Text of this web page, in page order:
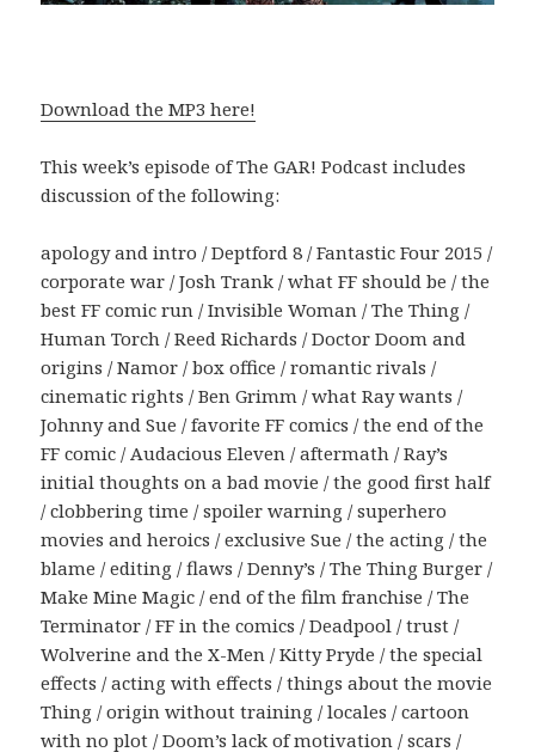
Download the MP3 here!
This week’s episode of The GAR! Podcast includes
discussion of the following:
apology and intro / Deptford 8 / Fantastic Four 2015 /
corporate war / Josh Trank / what FF should be / the
best FF comic run / Invisible Woman / The Thing /
Human Torch / Reed Richards / Doctor Doom and
origins / Namor / box office / romantic rivals /
cinematic rights / Ben Grimm / what Ray wants /
Johnny and Sue / favorite FF comics / the end of the
FF comic / Audacious Eleven / aftermath / Ray’s
initial thoughts on a bad movie / the good first half
/ clobbering time / spoiler warning / superhero
movies and heroics / exclusive Sue / the acting / the
blame / editing / flaws / Denny’s / The Thing Burger /
Make Mine Magic / end of the film franchise / The
Terminator / FF in the comics / Deadpool / trust /
Wolverine and the X-Men / Kitty Pryde / the special
effects / acting with effects / things about the movie
Thing / origin without training / locales / cartoon
with no plot / Doom’s lack of motivation / scars /